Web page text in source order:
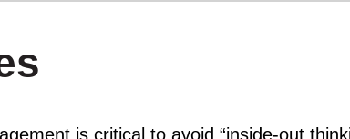
is critical to avoid “inside-out